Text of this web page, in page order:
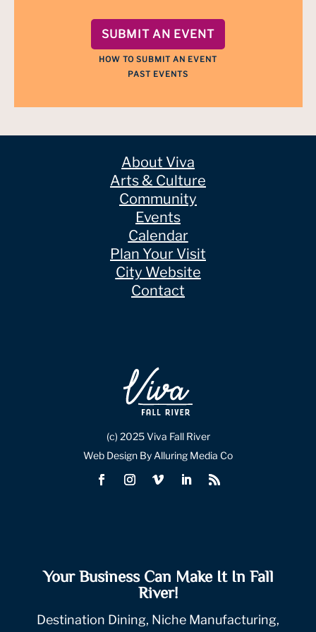
SUBMIT AN EVENT
HOW TO SUBMIT AN EVENT
PAST EVENTS
About Viva
Arts & Culture
Community
Events
Calendar
Plan Your Visit
City Website
Contact
(c) 2025 Viva Fall River
Web Design By Alluring Media Co
Your Business Can Make It In Fall
River!
Destination Dining, Niche Manufacturing,